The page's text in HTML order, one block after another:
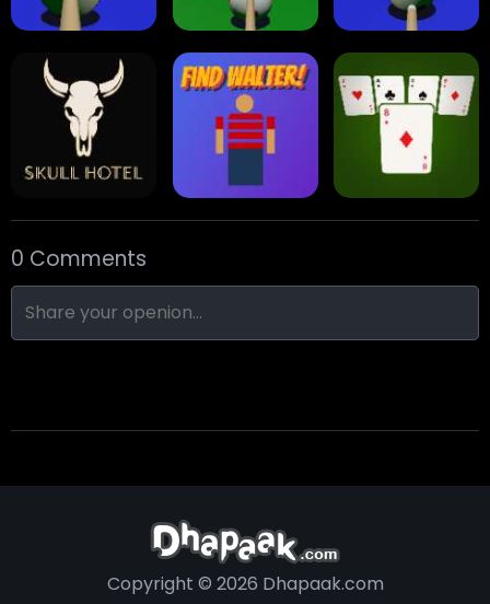
Eight Ball Pool Snooker Nine-Ball
Skull Hotel Find Walter! Min Distance Sort
0 Comments
Copyright © 2026 Dhapaak.com